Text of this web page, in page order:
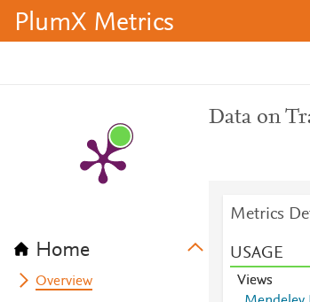
PlumX Metrics
Home
Overview
Data on
Metrics
USAGE
Views